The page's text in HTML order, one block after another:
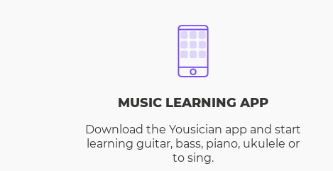
MUSIC LEARNING APP
Download the Yousician app and start
learning guitar, bass, piano, ukulele or
to sing.